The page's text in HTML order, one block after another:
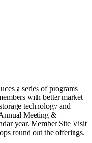
a series of programs
with better market
technology and
Meeting &
year. Member Site Visit
round out the offerings.